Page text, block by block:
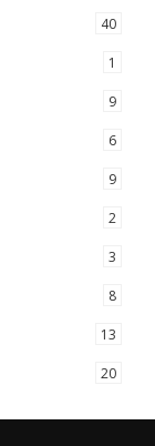
40
1
9
6
9
2
3
8
13
20